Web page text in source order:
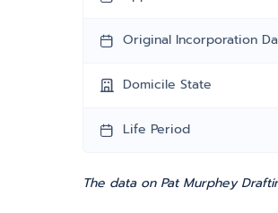
Original Incorporation
Domicile State
Life Period
The data on Pat Murphey